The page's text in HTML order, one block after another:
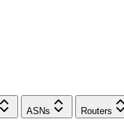
ASNs Routers